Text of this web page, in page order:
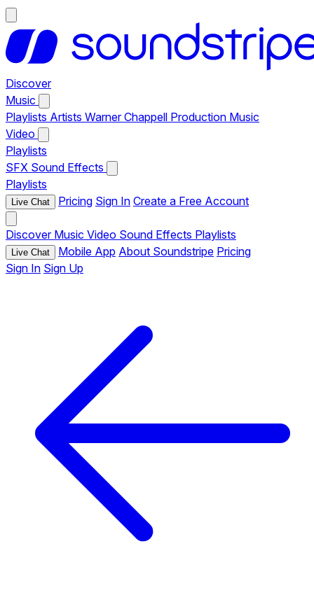
Discover
Music
Playlists Artists Warner Chappell Production Music
Video
Playlists
SFX Sound Effects
Playlists
Live Chat Pricing Sign In Create a Free Account
Discover Music Video Sound Effects Playlists
Live Chat Mobile App About Soundstripe Pricing
Sign In Sign Up